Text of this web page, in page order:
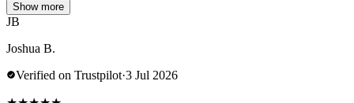
Show more
JB
Joshua B.
Verified on Trustpilot·3 Jul 2026